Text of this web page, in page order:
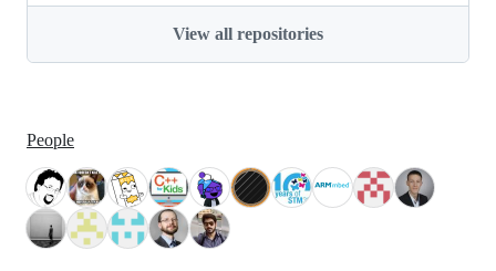
View all repositories
People